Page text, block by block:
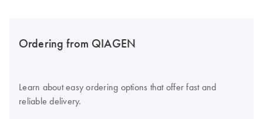
Ordering from QIAGEN
Learn about easy ordering options that offer fast and
reliable delivery.